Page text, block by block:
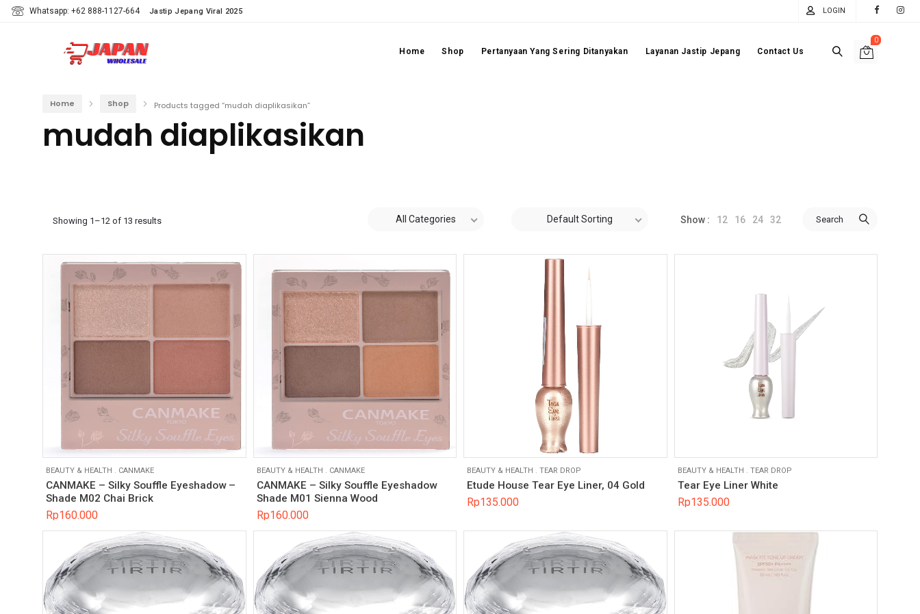
Whatsapp: +62 888-1127-664 Jastip Jepang Viral 2025 LOGIN
0
Home Shop Pertanyaan Yang Sering Ditanyakan Layanan Jastip Jepang Contact Us
Home Shop Products tagged “mudah diaplikasikan”
mudah diaplikasikan
Showing 1–12 of 13 results All Categories Default Sorting Show : 12 16 24 32 Search
BEAUTY & HEALTH CANMAKE
CANMAKE – Silky Souffle Eyeshadow –
Shade M02 Chai Brick
Rp160.000
BEAUTY & HEALTH CANMAKE
CANMAKE – Silky Souffle Eyeshadow
Shade M01 Sienna Wood
Rp160.000
BEAUTY & HEALTH TEAR DROP
Etude House Tear Eye Liner, 04 Gold
Rp135.000
BEAUTY & HEALTH TEAR DROP
Tear Eye Liner White
Rp135.000